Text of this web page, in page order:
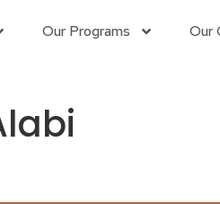
Our Programs Our